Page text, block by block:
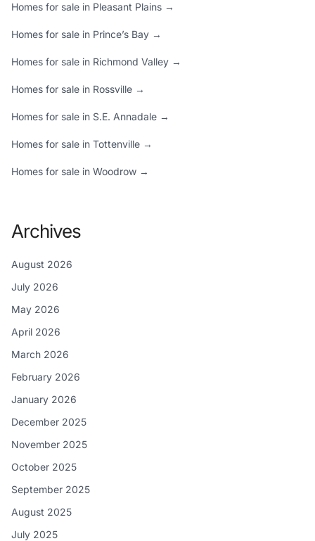
Homes for sale in Pleasant Plains →
Homes for sale in Prince’s Bay →
Homes for sale in Richmond Valley →
Homes for sale in Rossville →
Homes for sale in S.E. Annadale →
Homes for sale in Tottenville →
Homes for sale in Woodrow →
Archives
August 2026
July 2026
May 2026
April 2026
March 2026
February 2026
January 2026
December 2025
November 2025
October 2025
September 2025
August 2025
July 2025